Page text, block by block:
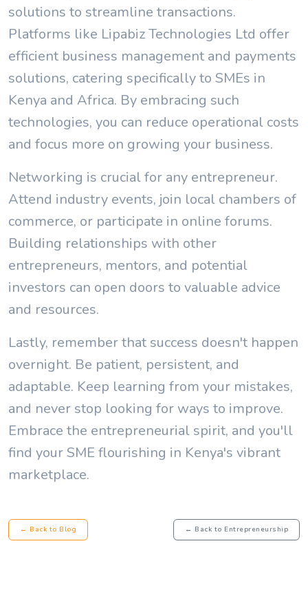
solutions to streamline transactions.
Platforms like Lipabiz Technologies Ltd offer
efficient business management and payments
solutions, catering specifically to SMEs in
Kenya and Africa. By embracing such
technologies, you can reduce operational costs
and focus more on growing your business.
Networking is crucial for any entrepreneur.
Attend industry events, join local chambers of
commerce, or participate in online forums.
Building relationships with other
entrepreneurs, mentors, and potential
investors can open doors to valuable advice
and resources.
Lastly, remember that success doesn't happen
overnight. Be patient, persistent, and
adaptable. Keep learning from your mistakes,
and never stop looking for ways to improve.
Embrace the entrepreneurial spirit, and you'll
find your SME flourishing in Kenya's vibrant
marketplace.
← Back to Blog ← Back to Entrepreneurship